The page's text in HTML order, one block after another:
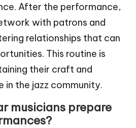
After the performance,
with patrons and
relationships that can
This routine is
their craft and
in the jazz community.
musicians prepare